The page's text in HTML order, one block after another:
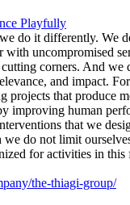
Playfully
do it differently. We
with uncompromised
corners. And we
and impact.
projects that produce
improving human
that we
do not limit
for activities in this
the-thiagi-group/